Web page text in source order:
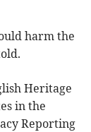
harm the
Heritage
in the
Reporting